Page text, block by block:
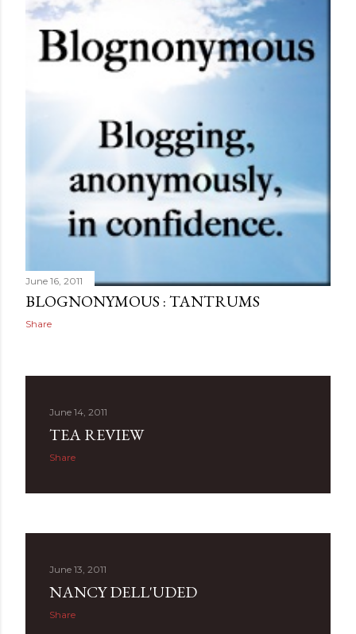
June 16, 2011
BLOGNONYMOUS : TANTRUMS
Share
June 14, 2011
TEA REVIEW
Share
June 13, 2011
NANCY DELL'UDED
Share